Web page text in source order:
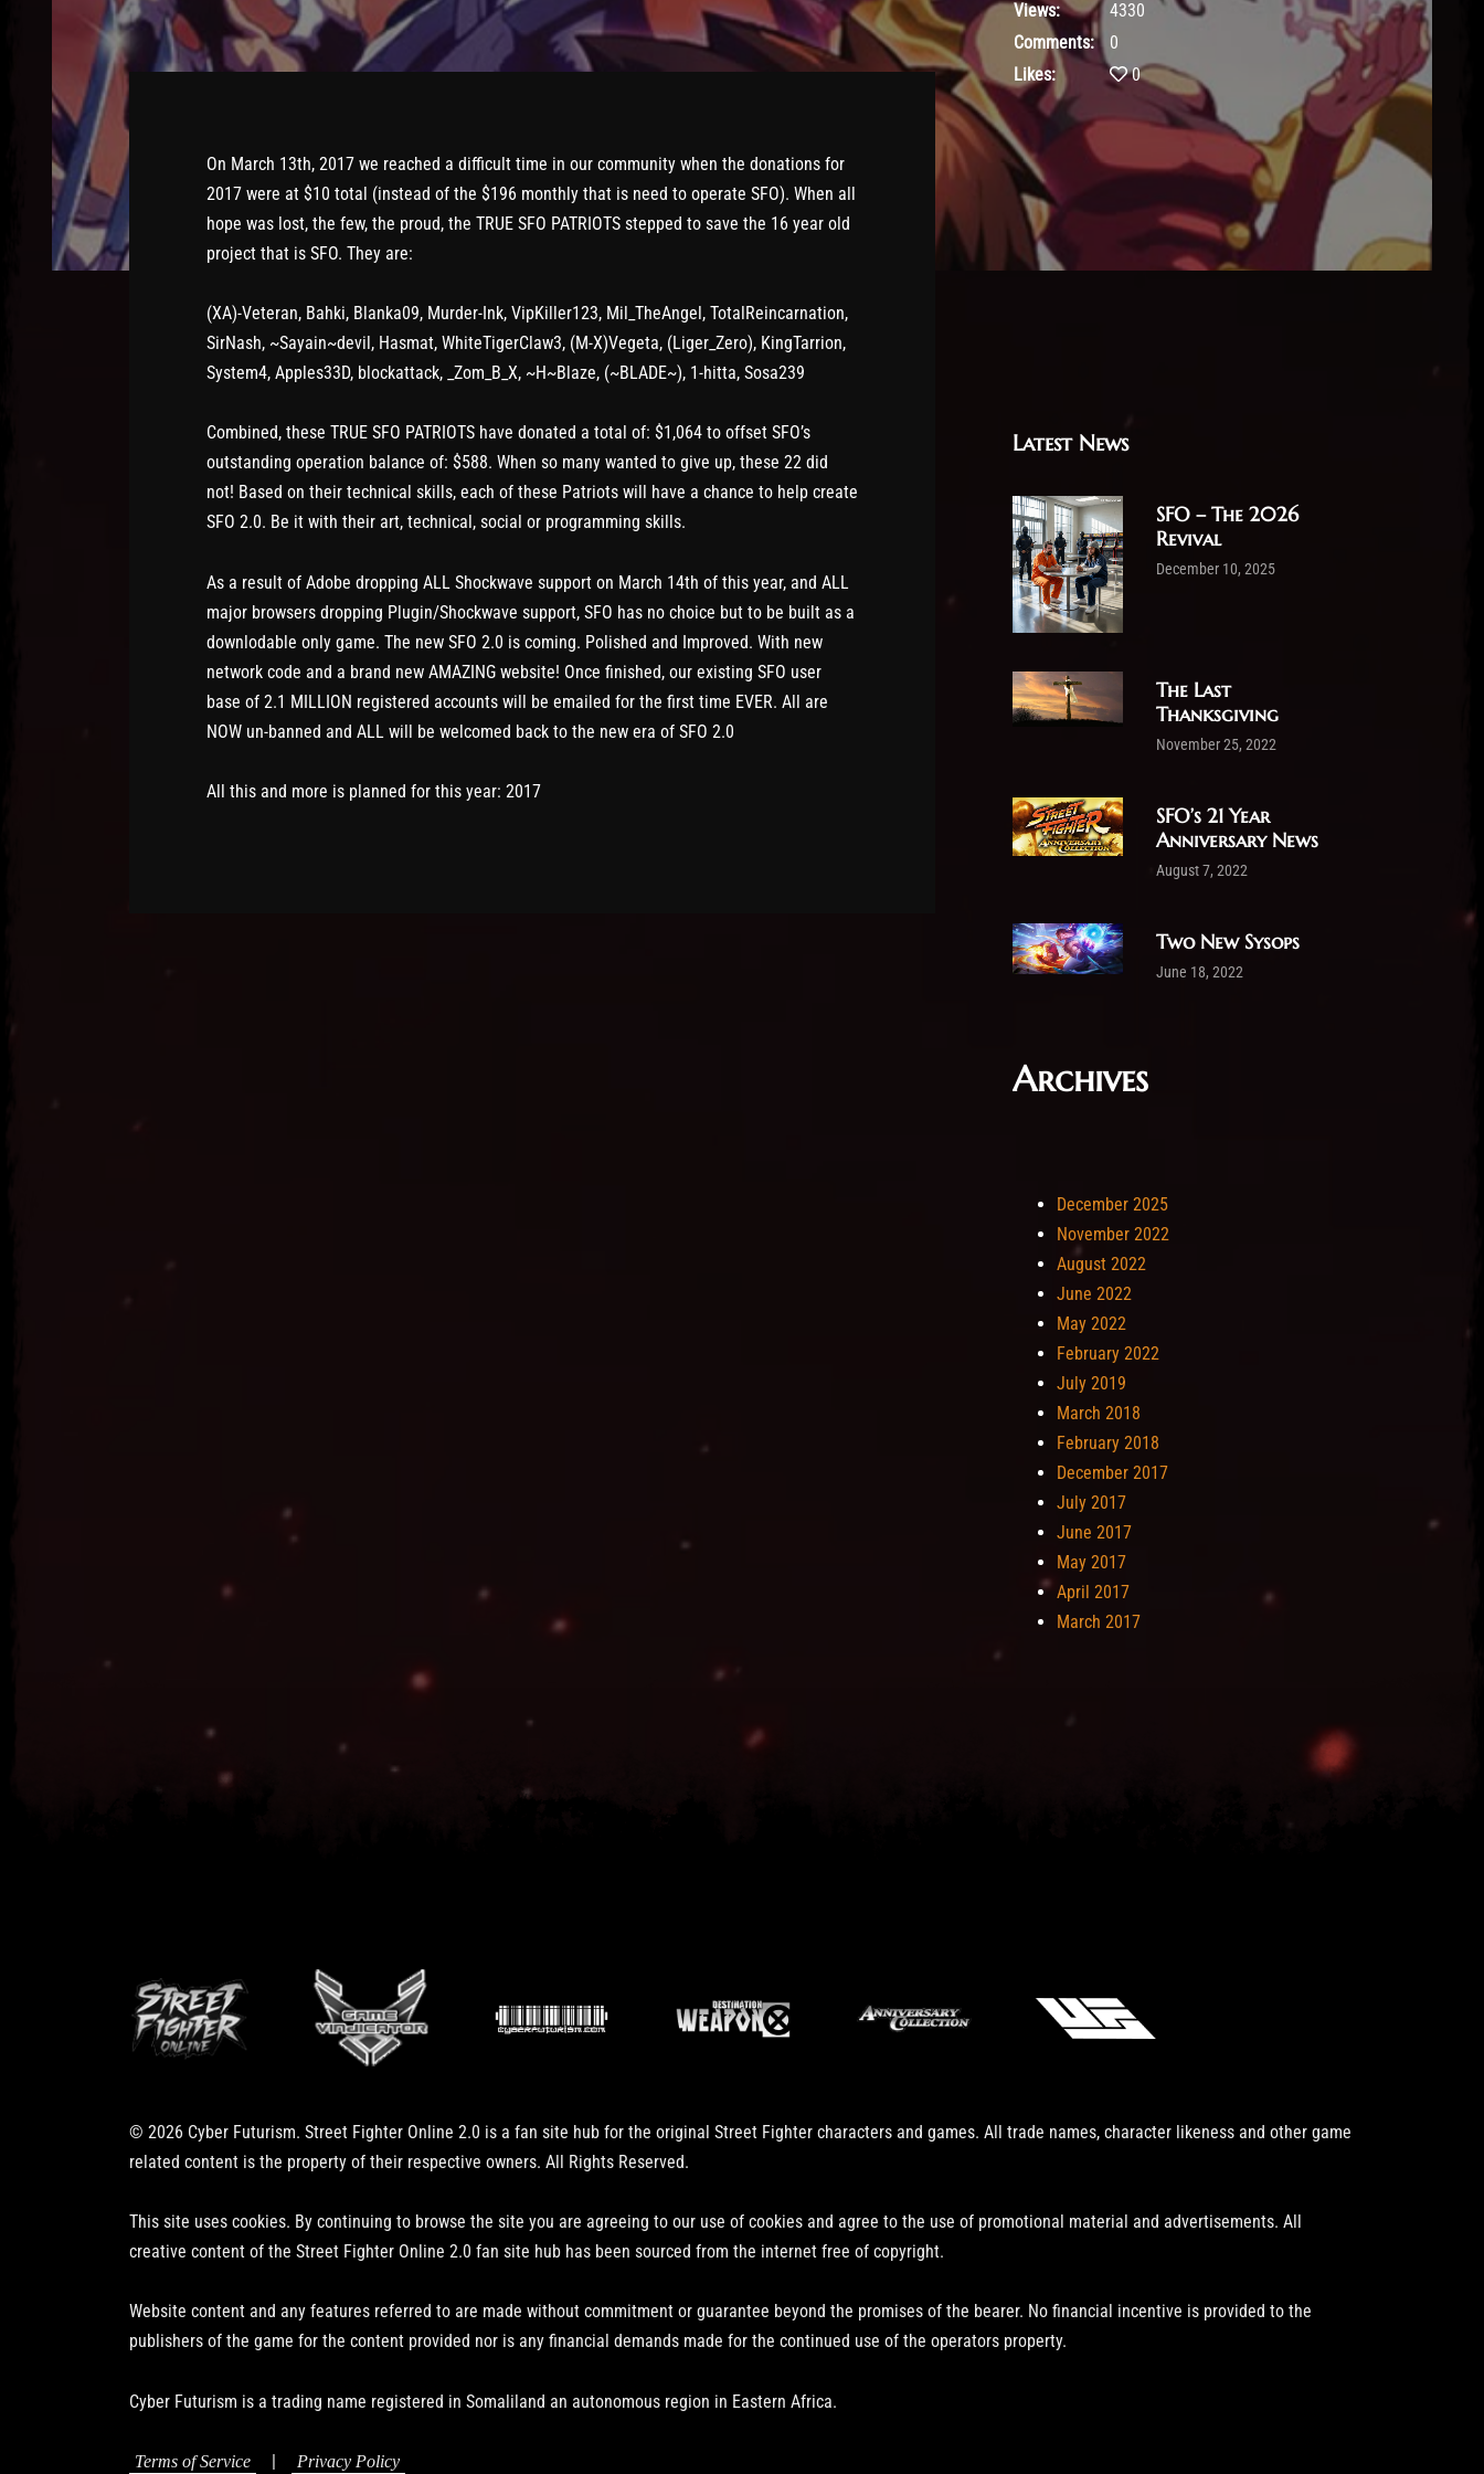
Views:
4330
Comments:0
Likes:
0
On March 13th, 2017 we reached a difficult time in our community when the donations for
2017 were at $10 total (instead of the $196 monthly that is need to operate SFO). When all
hope was lost, the few, the proud, the TRUE SFO PATRIOTS stepped to save the 16 year old
project that is SFO. They are:
(XA)-Veteran, Bahki, Blanka09, Murder-Ink, VipKiller123, Mil_TheAngel, TotalReincarnation,
SirNash, ~Sayain~devil, Hasmat, WhiteTigerClaw3, (M-X)Vegeta, (Liger_Zero), KingTarrion,
System4, Apples33D, blockattack, _Zom_B_X, ~H~Blaze, (~BLADE~), 1-hitta, Sosa239
Combined, these TRUE SFO PATRIOTS have donated a total of: $1,064 to offset SFO’s
outstanding operation balance of: $588. When so many wanted to give up, these 22 did
not! Based on their technical skills, each of these Patriots will have a chance to help create
SFO 2.0. Be it with their art, technical, social or programming skills.
As a result of Adobe dropping ALL Shockwave support on March 14th of this year, and ALL
major browsers dropping Plugin/Shockwave support, SFO has no choice but to be built as a
downlodable only game. The new SFO 2.0 is coming. Polished and Improved. With new
network code and a brand new AMAZING website! Once finished, our existing SFO user
base of 2.1 MILLION registered accounts will be emailed for the first time EVER. All are
NOW un-banned and ALL will be welcomed back to the new era of SFO 2.0
All this and more is planned for this year: 2017
Latest News
SFO – The 2026
Revival
December 10, 2025
The Last
Thanksgiving
November 25, 2022
SFO’s 21 Year
Anniversary News
August 7, 2022
Two New Sysops
June 18, 2022
Archives
December 2025
November 2022
August 2022
June 2022
May 2022
February 2022
July 2019
March 2018
February 2018
December 2017
July 2017
June 2017
May 2017
April 2017
March 2017
© 2026 Cyber Futurism. Street Fighter Online 2.0 is a fan site hub for the original Street Fighter characters and games. All trade names, character likeness and other game
related content is the property of their respective owners. All Rights Reserved.
This site uses cookies. By continuing to browse the site you are agreeing to our use of cookies and agree to the use of promotional material and advertisements. All
creative content of the Street Fighter Online 2.0 fan site hub has been sourced from the internet free of copyright.
Website content and any features referred to are made without commitment or guarantee beyond the promises of the bearer. No financial incentive is provided to the
publishers of the game for the content provided nor is any financial demands made for the continued use of the operators property.
Cyber Futurism is a trading name registered in Somaliland an autonomous region in Eastern Africa.
Terms of Service | Privacy Policy